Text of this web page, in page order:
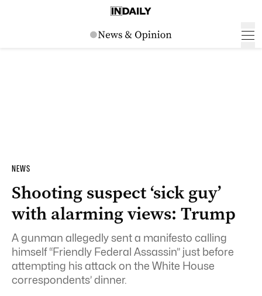
NEWS
Shooting suspect ‘sick guy’
with alarming views: Trump
A gunman allegedly sent a manifesto calling
himself “Friendly Federal Assassin” just before
attempting his attack on the White House
correspondents’ dinner.